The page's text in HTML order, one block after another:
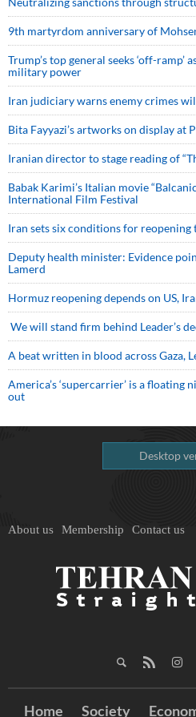
9th martyrdom anniversary of
Trump’s top general seeks ‘off-ramp’
military power
Iran judiciary warns enemy crimes
Bita Fayyazi’s artworks on display at
Iranian director to stage reading of
Babak Karimi’s Italian movie
International Film Festival
Iran sets six conditions for
Deputy health minister: Evidence
Lamerd
Hormuz reopening depends on US,
We will stand firm behind Leader’s
A beat written in blood across Gaza,
America’s ‘supercarrier’ is a floating
out
Desktop
About us Membership Contact us
Home Society